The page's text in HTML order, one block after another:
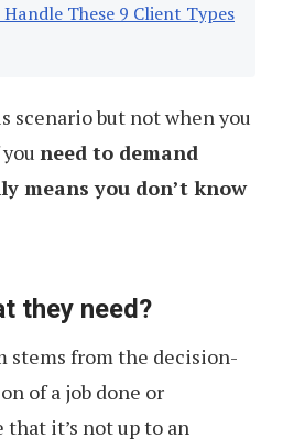
These 9 Client Types
scenario but not when you
need to demand
means you don’t know
they need?
stems from the decision-
of a job done or
it’s not up to an